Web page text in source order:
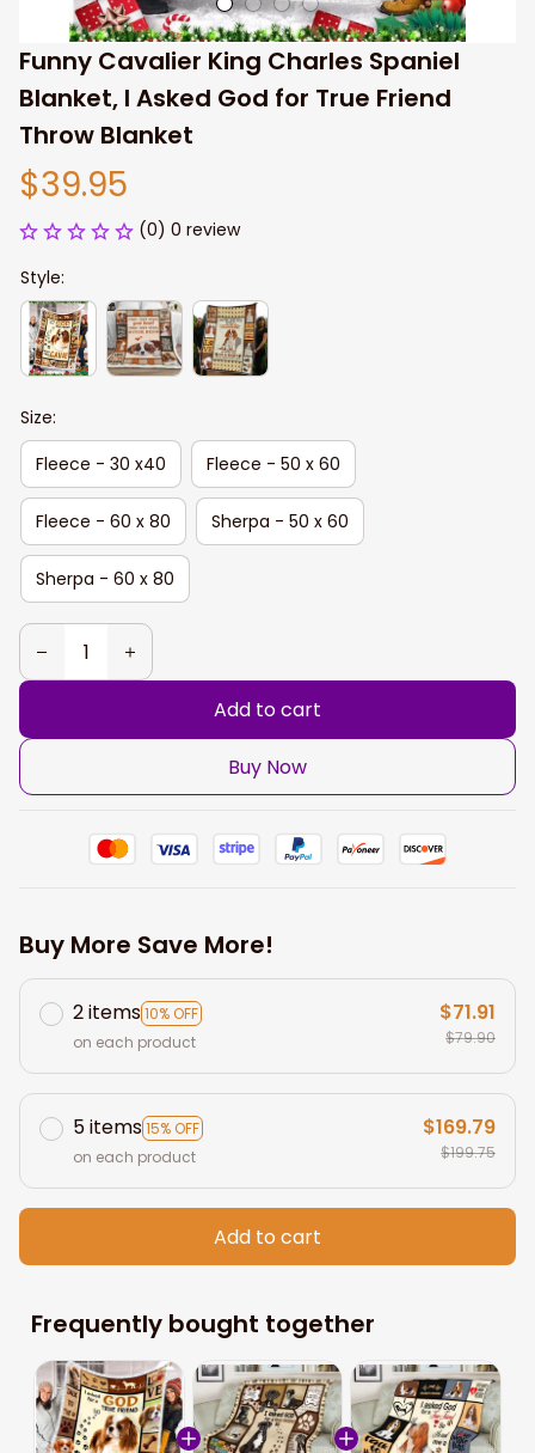
Funny Cavalier King Charles Spaniel
Blanket, I Asked God for True Friend
Throw Blanket
$39.95
(0) 0 review
Style:
Size:
Fleece - 30 x40
Fleece - 50 x 60
Fleece - 60 x 80 Sherpa - 50 x 60
Sherpa - 60 x 80
Add to cart
Buy Now
Buy More Save More!
2 items10% OFF
on each product
$71.91
$79.90
5 items15% OFF
on each product
$169.79
$199.75
Add to cart
Frequently bought together